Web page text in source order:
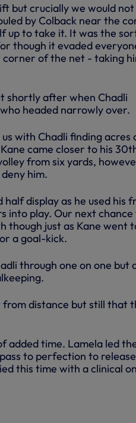
but crucially we would
by Colback near the
up to take it. It was the
though it evaded
of the net - taking
shortly after when Chadli
headed narrowly over.
with Chadli finding acres
came closer to his
from six yards,
him.
display as he used his
into play. Our next chance
though just as Kane went
a goal-kick.
through one on one but
from distance but still that
added time. Lamela led
to perfection to release
this time with a clinical